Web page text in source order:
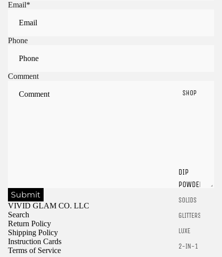
SHOP
DIP
POWDER
SOLIDS
GLITTERS
LUXE
2-IN-1
Email*
Phone
Comment
Submit
VIVID GLAM CO. LLC
Search
Return Policy
Shipping Policy
Instruction Cards
Terms of Service
Sign in to your account to save and access your favorite